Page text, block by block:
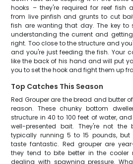
hooks – they're required for reef fish
from live pinfish and grunts to cut
fish are wanting that day. The key to
understanding the current and
right. Too close to the structure and
and you're just feeding the fish. Your
like the back of his hand and will put
you to set the hook and fight them up
Top Catches This Season
Red Grouper are the bread and butter
reason. These chunky bottom
structure in 40 to 100 feet of water,
well-presented bait. They're not the
typically running 5 to 15 pounds, but
taste fantastic. Red grouper are
they tend to bite better in the cooler
dealing with spawning pressure.